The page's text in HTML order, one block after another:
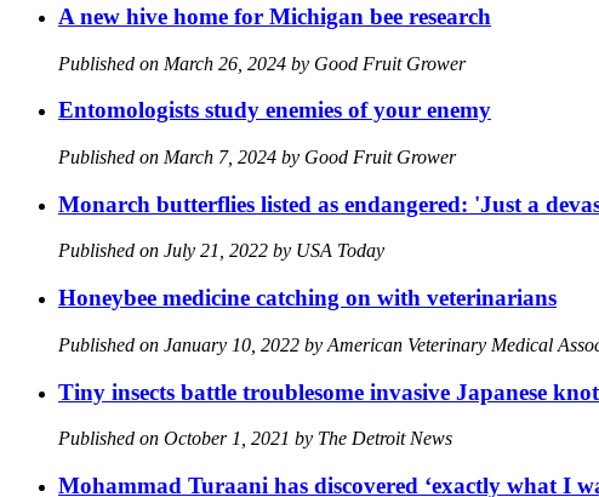
A new hive home for Michigan bee research
Published on March 26, 2024 by Good Fruit Grower
Entomologists study enemies of your enemy
Published on March 7, 2024 by Good Fruit Grower
Monarch butterflies listed as endangered: 'Just a
Published on July 21, 2022 by USA Today
Honeybee medicine catching on with veterinarians
Published on January 10, 2022 by American Veterinary Medical
Tiny insects battle troublesome invasive Japanese
Published on October 1, 2021 by The Detroit News
Mohammad Turaani has discovered ‘exactly what I